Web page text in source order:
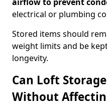
electrical or plumbing
Stored items should
weight limits and be
longevity.
Can Loft
Without